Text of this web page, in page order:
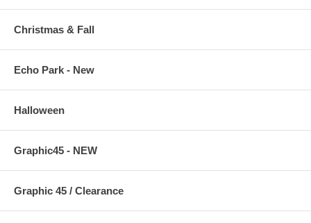
Christmas & Fall
Echo Park - New
Halloween
Graphic45 - NEW
Graphic 45 / Clearance